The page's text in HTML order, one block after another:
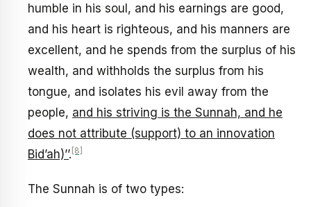
humble in his soul, and his earnings are good,
and his heart is righteous, and his manners are
excellent, and he spends from the surplus of his
wealth, and withholds the surplus from his
tongue, and isolates his evil away from the
people, and his striving is the Sunnah, and he
does not attribute (support) to an innovation
Bid’ah)’’. [8]
The Sunnah is of two types: